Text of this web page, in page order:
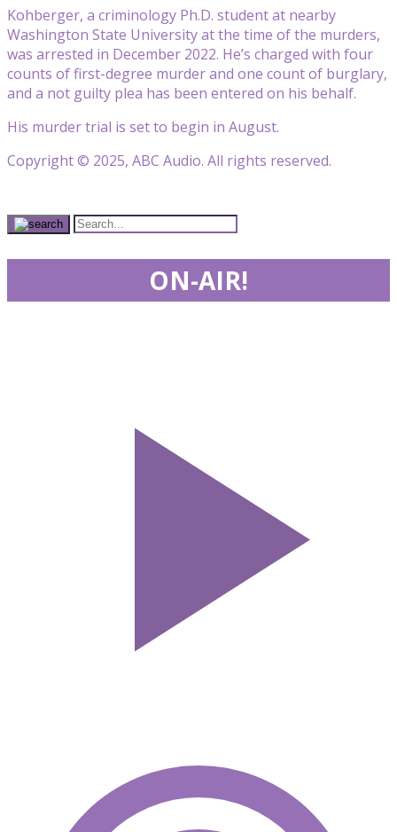
Kohberger, a criminology Ph.D. student at nearby
Washington State University at the time of the murders,
was arrested in December 2022. He’s charged with four
counts of first-degree murder and one count of burglary,
and a not guilty plea has been entered on his behalf.
His murder trial is set to begin in August.
Copyright © 2025, ABC Audio. All rights reserved.
ON-AIR!